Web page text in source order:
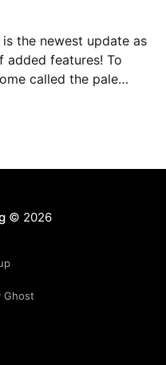
is the newest update as
features! To
called the pale
© 2026
Ghost